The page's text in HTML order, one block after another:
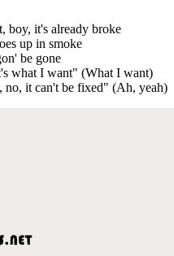
boy, it's already broke
up in smoke
be gone
what I want" (What I want)
no, it can't be fixed" (Ah, yeah)